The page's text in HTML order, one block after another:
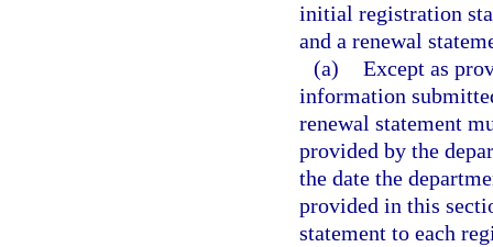
initial registration
and a renewal
(a) Except as
information
renewal statement
provided by the
the date the
provided in this
statement to each